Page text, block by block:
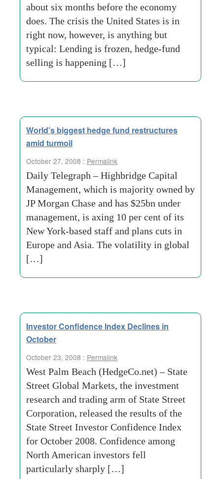
about six months before the economy
does. The crisis the United States is in
right now, however, is anything but
typical: Lending is frozen, hedge-fund
selling is happening […]
World’s biggest hedge fund restructures
amid turmoil
October 27, 2008 : Permalink
Daily Telegraph – Highbridge Capital
Management, which is majority owned by
JP Morgan Chase and has $25bn under
management, is axing 10 per cent of its
New York-based staff and plans cuts in
Europe and Asia. The volatility in global
[…]
Investor Confidence Index Declines in
October
October 23, 2008 : Permalink
West Palm Beach (HedgeCo.net) – State
Street Global Markets, the investment
research and trading arm of State Street
Corporation, released the results of the
State Street Investor Confidence Index
for October 2008. Confidence among
North American investors fell
particularly sharply […]